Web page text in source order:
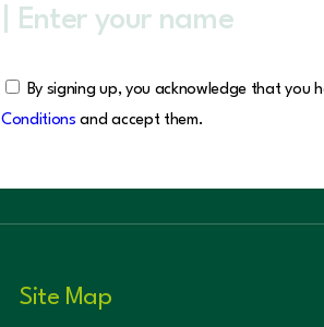
By signing up, you acknowledge that you
Conditions and accept them.
Site Map